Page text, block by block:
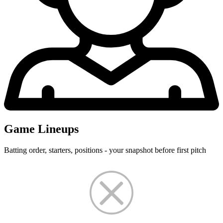
Game Lineups
Batting order, starters, positions - your snapshot before first pitch